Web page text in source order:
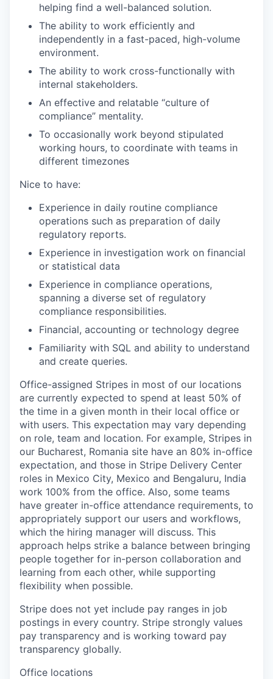
helping find a well-balanced solution.
The ability to work efficiently and
independently in a fast-paced, high-volume
environment.
The ability to work cross-functionally with
internal stakeholders.
An effective and relatable “culture of
compliance” mentality.
To occasionally work beyond stipulated
working hours, to coordinate with teams in
different timezones
Nice to have:
Experience in daily routine compliance
operations such as preparation of daily
regulatory reports.
Experience in investigation work on financial
or statistical data
Experience in compliance operations,
spanning a diverse set of regulatory
compliance responsibilities.
Financial, accounting or technology degree
Familiarity with SQL and ability to understand
and create queries.
Office-assigned Stripes in most of our locations
are currently expected to spend at least 50% of
the time in a given month in their local office or
with users. This expectation may vary depending
on role, team and location. For example, Stripes in
our Bucharest, Romania site have an 80% in-office
expectation, and those in Stripe Delivery Center
roles in Mexico City, Mexico and Bengaluru, India
work 100% from the office. Also, some teams
have greater in-office attendance requirements, to
appropriately support our users and workflows,
which the hiring manager will discuss. This
approach helps strike a balance between bringing
people together for in-person collaboration and
learning from each other, while supporting
flexibility when possible.
Stripe does not yet include pay ranges in job
postings in every country. Stripe strongly values
pay transparency and is working toward pay
transparency globally.
Office locations